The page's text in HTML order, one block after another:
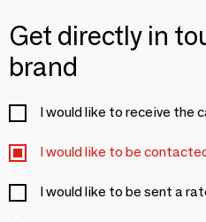
Get directly in
brand
I would like to receive the
I would like to be
I would like to be sent a